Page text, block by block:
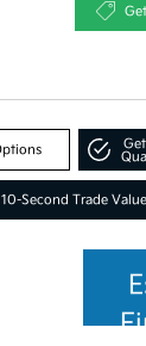
10-Second Trade Value